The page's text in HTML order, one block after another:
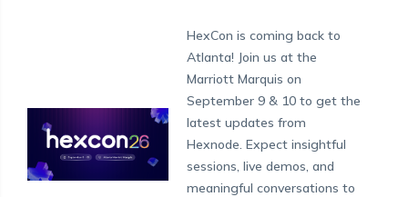
What's new
support@hexnode.com
partners@hexnode.com
Careers
Legal
Hexnode Partner Programs
Technology partnership
HexCon is coming back to
Atlanta! Join us at the
Marriott Marquis on
September 9 & 10 to get the
latest updates from
Hexnode. Expect insightful
sessions, live demos, and
meaningful conversations to
Email Management
Bring Your Own Device
Identity and Access Management
Google Workspace
Okta
Microsoft Entra ID
Hospitality
Logistics
Healthcare